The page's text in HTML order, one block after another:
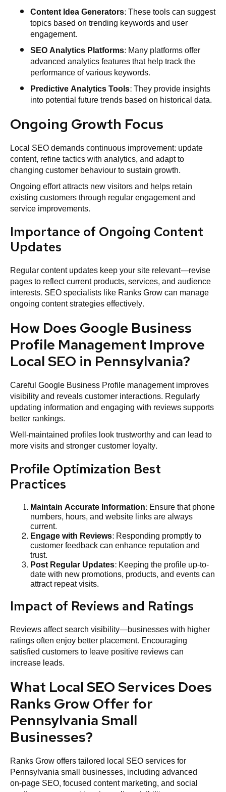
Content Idea Generators: These tools can suggest
topics based on trending keywords and user
engagement.
SEOAnalytics Platforms: Many platforms offer
advanced analytics features that help track the
performance of various keywords.
Predictive Analytics Tools: They provide insights
into potential future trends based on historical data.
Ongoing Growth Focus
Local SEO demands continuous improvement: update
content, refine tactics with analytics, and adapt to
changing customer behaviour to sustain growth.
Ongoing effort attracts new visitors and helps retain
existing customers through regular engagement and
service improvements.
Importance of Ongoing Content
Updates
Regular content updates keep your site relevant—revise
pages to reflect current products, services, and audience
interests. SEO specialists like Ranks Grow can manage
ongoing content strategies effectively.
How Does Google Business
Profile Management Improve
Local SEO in Pennsylvania?
Careful Google Business Profile management improves
visibility and reveals customer interactions. Regularly
updating information and engaging with reviews supports
better rankings.
Well-maintained profiles look trustworthy and can lead to
more visits and stronger customer loyalty.
Profile Optimization Best
Practices
Maintain AccurateInformation: Ensure that phone
numbers, hours, and website links are always
current.
Engage with Reviews: Responding promptly to
customer feedback can enhance reputation and
trust.
Post Regular Updates: Keeping the profile up-to-
date with new promotions, products, and events can
attract repeat visits.
Impact of Reviews and Ratings
Reviews affect search visibility—businesses with higher
ratings often enjoy better placement. Encouraging
satisfied customers to leave positive reviews can
increase leads.
What Local SEO Services Does
Ranks Grow Offer for
Pennsylvania Small
Businesses?
Ranks Grow offers tailored local SEO services for
Pennsylvania small businesses, including advanced
on‑page SEO, focused content marketing, and social